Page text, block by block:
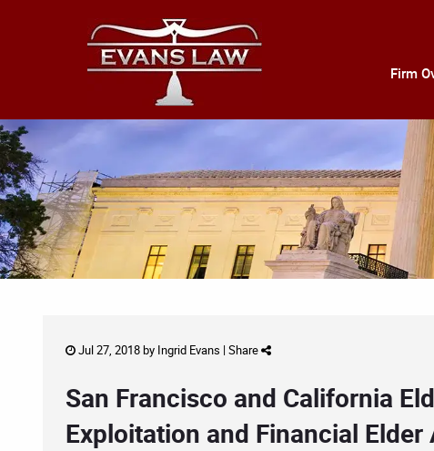
Firm
Jul 27, 2018 by Ingrid Evans | Share
San Francisco and California
Exploitation and Financial Elder